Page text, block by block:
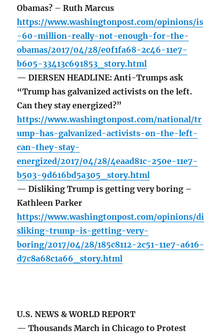
Obamas? – Ruth Marcus
https://www.washingtonpost.com/opinions/is
-60-million-really-not-enough-for-the-
obamas/2017/04/28/e0f1fa68-2c46-11e7-
b605-33413c691853_story.html
— DIERSEN HEADLINE: Anti-Trumps ask
“Trump has galvanized activists on the left.
Can they stay energized?”
https://www.washingtonpost.com/national/tr
ump-has-galvanized-activists-on-the-left-
can-they-stay-
energized/2017/04/28/4eaad81c-250e-11e7-
b503-9d616bd5a305_story.html
— Disliking Trump is getting very boring –
Kathleen Parker
https://www.washingtonpost.com/opinions/di
sliking-trump-is-getting-very-
boring/2017/04/28/185c8112-2c51-11e7-a616-
d7c8a68c1a66_story.html
U.S. NEWS & WORLD REPORT
— Thousands March in Chicago to Protest